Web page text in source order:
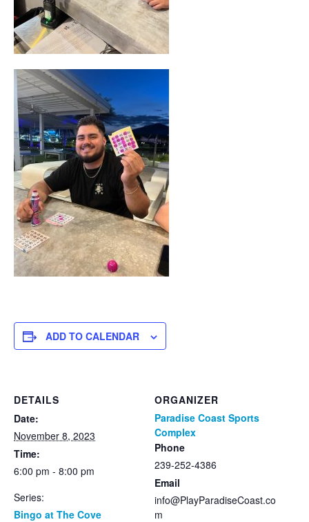
ADD TO CALENDAR
DETAILS
Date:
November 8, 2023
Time:
6:00 pm - 8:00 pm
Series:
Bingo at The Cove
ORGANIZER
Paradise Coast Sports
Complex
Phone
239-252-4386
Email
info@PlayParadiseCoast.co
m